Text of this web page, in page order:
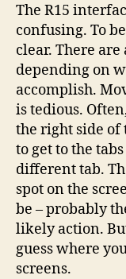
The R15
confusing. To
clear. There
depending on
accomplish.
is tedious.
the right side of
to get to the
different tab.
spot on the
be – probably
likely action.
guess where
screens.